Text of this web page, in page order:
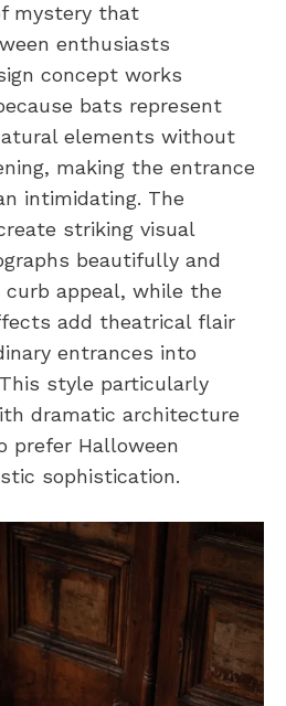
mystery that
enthusiasts
concept works
bats represent
elements without
making the entrance
intimidating. The
striking visual
beautifully and
appeal, while the
add theatrical flair
entrances into
style particularly
dramatic architecture
prefer Halloween
sophistication.